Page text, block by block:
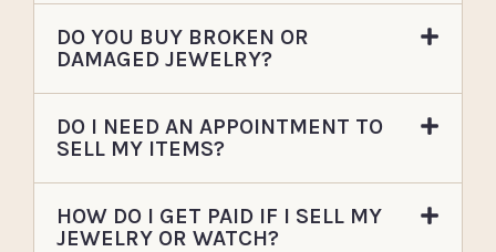
DO YOU BUY BROKEN OR
DAMAGED JEWELRY?
DO I NEED AN APPOINTMENT TO
SELL MY ITEMS?
HOW DO I GET PAID IF I SELL MY
JEWELRY OR WATCH?